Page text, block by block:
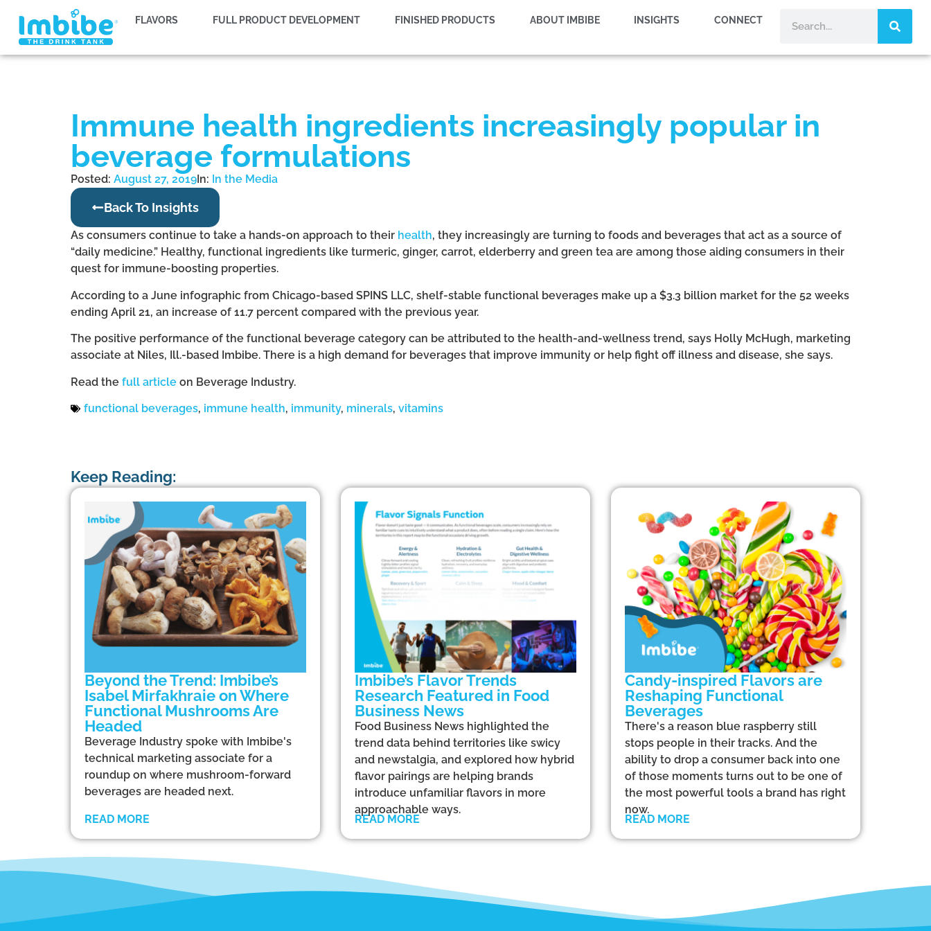
FLAVORS FULL PRODUCT DEVELOPMENT FINISHED PRODUCTS ABOUT IMBIBE INSIGHTS CONNECT
Immune health ingredients increasingly popular in
beverage formulations
Posted: August 27, 2019In: In the Media
Back To Insights
As consumers continue to take a hands-on approach to their health, they increasingly are turning to foods and beverages that act as a source of
“daily medicine.” Healthy, functional ingredients like turmeric, ginger, carrot, elderberry and green tea are among those aiding consumers in their
quest for immune-boosting properties.
According to a June infographic from Chicago-based SPINS LLC, shelf-stable functional beverages make up a $3.3 billion market for the 52 weeks
ending April 21, an increase of 11.7 percent compared with the previous year.
The positive performance of the functional beverage category can be attributed to the health-and-wellness trend, says Holly McHugh, marketing
associate at Niles, Ill.-based Imbibe. There is a high demand for beverages that improve immunity or help fight off illness and disease, she says.
Read the full article on Beverage Industry.
functional beverages, immune health, immunity, minerals, vitamins
Keep Reading:
Beyond the Trend: Imbibe’s
Isabel Mirfakhraie on Where
Functional Mushrooms Are
Headed
Beverage Industry spoke with Imbibe's
technical marketing associate for a
roundup on where mushroom-forward
beverages are headed next.
READ MORE
Imbibe’s Flavor Trends
Research Featured in Food
Business News
Food Business News highlighted the
trend data behind territories like swicy
and newstalgia, and explored how hybrid
flavor pairings are helping brands
introduce unfamiliar flavors in more
approachable ways.
READ MORE
Candy-inspired Flavors are
Reshaping Functional
Beverages
There's a reason blue raspberry still
stops people in their tracks. And the
ability to drop a consumer back into one
of those moments turns out to be one of
the most powerful tools a brand has right
now.
READ MORE